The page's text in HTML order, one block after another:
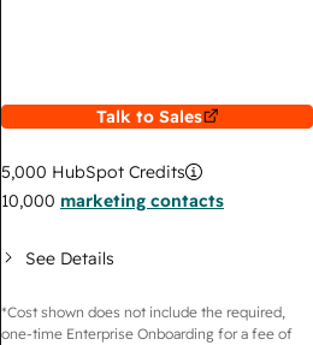
Talk to Sales
5,000 HubSpot Credits
10,000 marketing contacts
See Details
*Cost shown does not include the required,
one-time Enterprise Onboarding for a fee of